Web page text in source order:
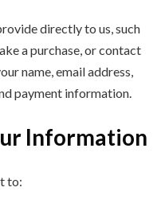
directly to us, such
a purchase, or contact
name, email address,
payment information.
Information
to: